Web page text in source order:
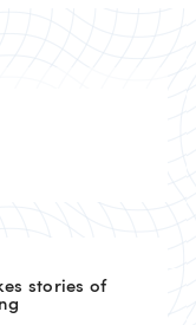
stories of